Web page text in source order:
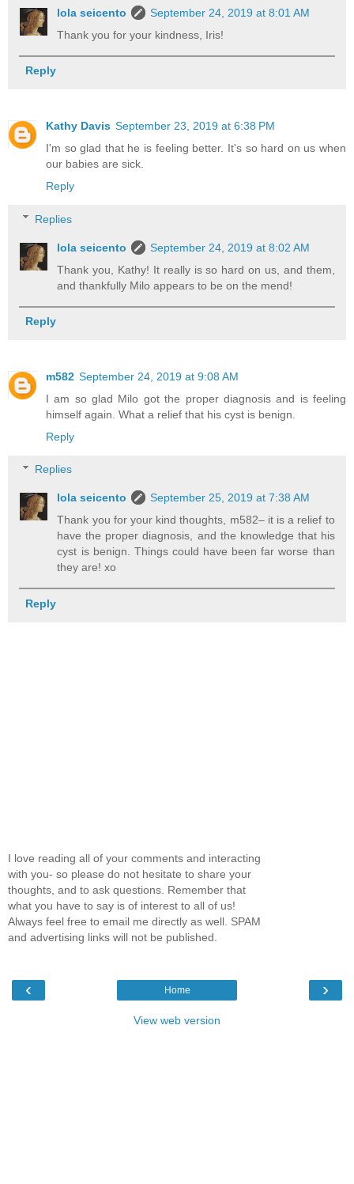
lola seicento
September 24, 2019 at 8:01 AM
Thank you for your kindness, Iris!
Reply
Kathy Davis September 23, 2019 at 6:38 PM
I'm so glad that he is feeling better. It's so hard on us when
our babies are sick.
Reply
Replies
lola seicento
September 24, 2019 at 8:02 AM
Thank you, Kathy! It really is so hard on us, and them,
and thankfully Milo appears to be on the mend!
Reply
m582 September 24, 2019 at 9:08 AM
I am so glad Milo got the proper diagnosis and is feeling
himself again. What a relief that his cyst is benign.
Reply
Replies
lola seicento
September 25, 2019 at 7:38 AM
Thank you for your kind thoughts, m582– it is a relief to
have the proper diagnosis, and the knowledge that his
cyst is benign. Things could have been far worse than
they are! xo
Reply
I love reading all of your comments and interacting
with you- so please do not hesitate to share your
thoughts, and to ask questions. Remember that
what you have to say is of interest to all of us!
Always feel free to email me directly as well. SPAM
and advertising links will not be published.
‹ ›
Home
View web version